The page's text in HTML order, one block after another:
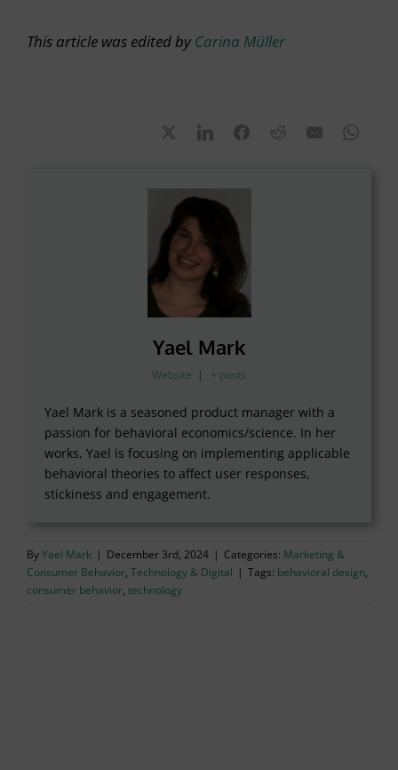
This article was edited byCarina Müller
Yael Mark
Website | + posts
Yael Mark is a seasoned product manager with a
passion for behavioral economics/science. In her
works, Yael is focusing on implementing applicable
behavioral theories to affect user responses,
stickiness and engagement.
ByYael Mark | December 3rd, 2024 | Categories: Marketing &
Consumer Behavior, Technology & Digital | Tags: behavioral design,
consumer behavior, technology